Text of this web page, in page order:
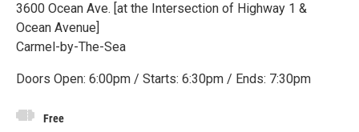
3600 Ocean Ave. [at the Intersection of Highway 1 &
Ocean Avenue]
Carmel-by-The-Sea
Doors Open: 6:00pm / Starts: 6:30pm / Ends: 7:30pm
Free